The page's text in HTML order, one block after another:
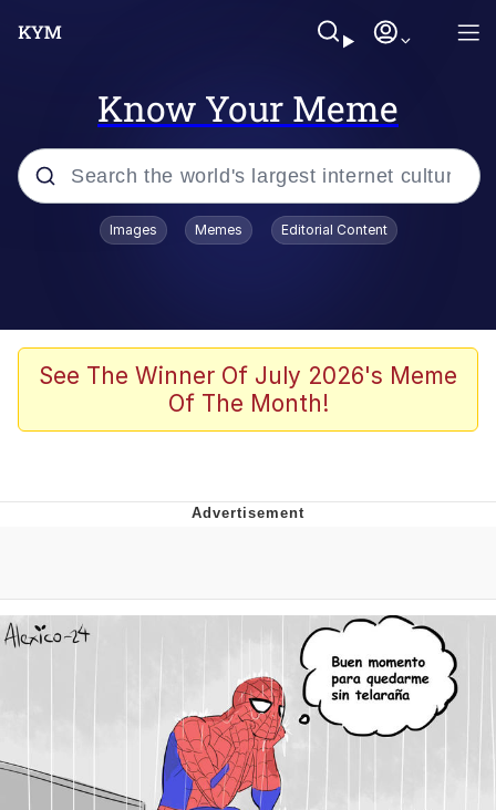
Know Your Meme
Popular searches
Bad Apple!!
Oh Shittings / Evil Anderdingus
Evelynsmithhhhh Stare
Images Memes Editorial Content
See The Winner Of July 2026's Meme
Of The Month!